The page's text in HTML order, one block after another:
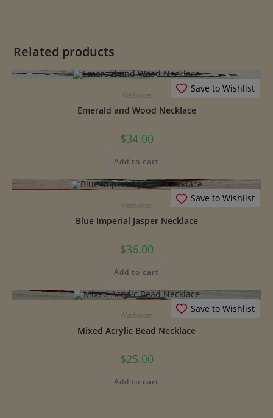
Related products
Save to Wishlist
Necklaces
Emerald and Wood Necklace
$34.00
Add to cart
Save to Wishlist
Necklaces
Blue Imperial Jasper Necklace
$36.00
Add to cart
Save to Wishlist
Necklaces
Mixed Acrylic Bead Necklace
$25.00
Add to cart